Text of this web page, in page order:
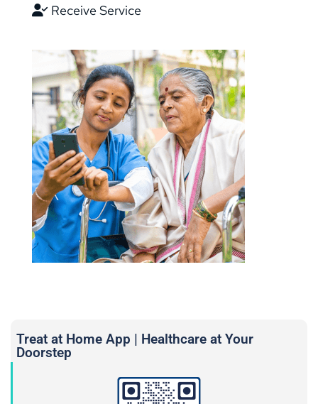
Receive Service
Treat at Home App | Healthcare at Your
Doorstep